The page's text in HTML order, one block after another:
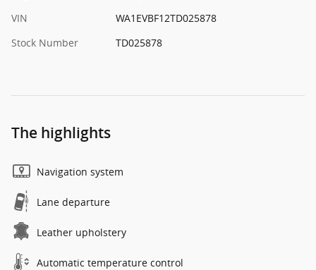
VIN
WA1EVBF12TD025878
Stock Number
TD025878
The highlights
Navigation system
Lane departure
Leather upholstery
Automatic temperature control